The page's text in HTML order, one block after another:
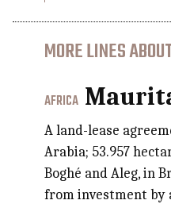
MORE LINES
AFRICA
A land-lease
Arabia; 53.957
Boghé and Aleg, in
from investment by